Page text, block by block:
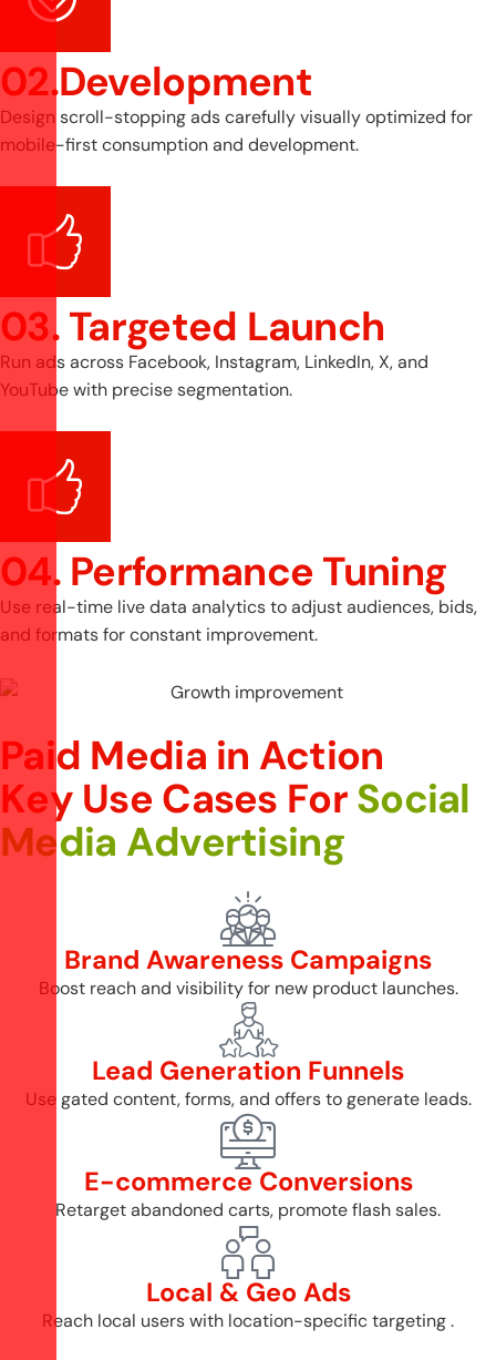
02.Development
Design scroll-stopping ads carefully visually optimized for
mobile-first consumption and development.
03. Targeted Launch
Run ads across Facebook, Instagram, LinkedIn, X, and
YouTube with precise segmentation.
04. Performance Tuning
Use real-time live data analytics to adjust audiences, bids,
and formats for constant improvement.
Paid Media in Action
Key Use Cases ForSocial
Media Advertising
Brand Awareness Campaigns
Boost reach and visibility for new product launches.
Lead Generation Funnels
Use gated content, forms, and offers to generate leads.
E-commerce Conversions
Retarget abandoned carts, promote flash sales.
Local & Geo Ads
Reach local users with location-specific targeting .